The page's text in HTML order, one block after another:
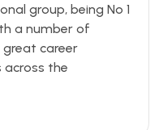
group, being No 1
a number of
career
across the